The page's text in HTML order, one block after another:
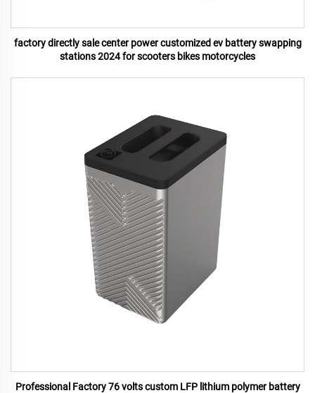
factory directly sale center power customized ev battery swapping
stations 2024 for scooters bikes motorcycles
Professional Factory 76 volts custom LFP lithium polymer battery